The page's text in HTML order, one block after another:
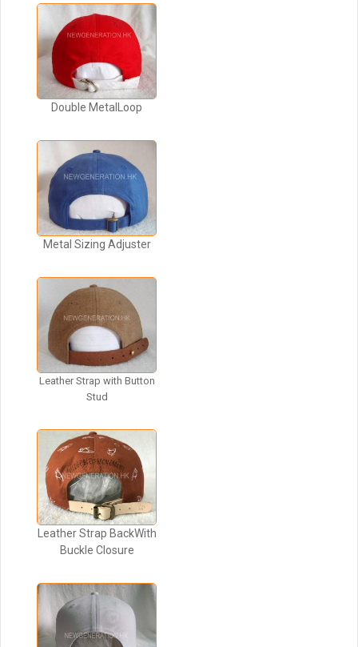
Double MetalLoop
Metal Sizing Adjuster
Leather Strap with Button
Stud
Leather Strap BackWith
Buckle Closure